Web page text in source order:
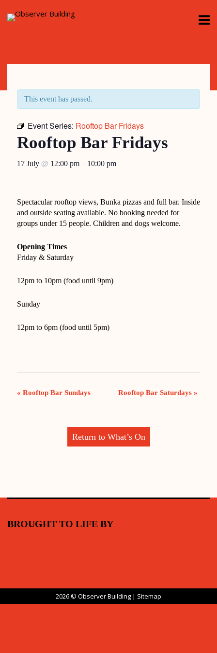
This event has passed.
Event Series: Rooftop Bar Fridays
Rooftop Bar Fridays
17 July @ 12:00 pm – 10:00 pm
Spectacular rooftop views, Bunka pizzas and full bar. Inside
and outside seating available. No booking needed for
groups under 15 people. Children and dogs welcome.
Opening Times
Friday & Saturday
12pm to 10pm (food until 9pm)
Sunday
12pm to 6pm (food until 5pm)
EVENT
« Rooftop Bar Sundays Rooftop Bar Saturdays »
Return to What’s On
BROUGHT TO LIFE BY
2026 © Observer Building | Sitemap